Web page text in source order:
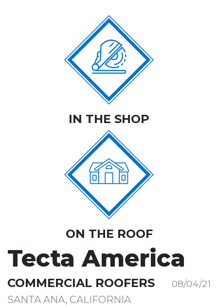
IN THE SHOP
ON THE ROOF
Tecta America
COMMERCIAL ROOFERS
08/04/21
SANTA ANA, CALIFORNIA